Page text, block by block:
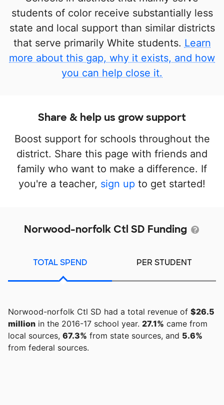
students of color receive substantially less
state and local support than similar districts
that serve primarily White students. Learn
more about this gap, why it exists, and how
you can help close it.
Share & help us grow support
Boost support for schools throughout the
district. Share this page with friends and
family who want to make a difference. If
you're a teacher, sign up to get started!
Norwood-norfolk Ctl SD Funding
TOTAL SPEND PER STUDENT
Norwood-norfolk Ctl SD had a total revenue of $26.5
million in the 2016-17 school year. 27.1% came from
local sources, 67.3% from state sources, and 5.6%
from federal sources.